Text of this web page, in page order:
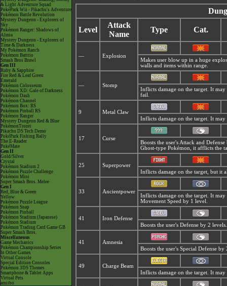
& Light Adventure Squad
PokéPark Wii - Pikachu's Adventure
Pokémon Battle Revolution
Mystery Dungeon - Explorers of
Sky
Pokémon Ranger: Shadows of
Almia
Mystery Dungeon - Explorers of
Time & Darkness
My Pokémon Ranch
Pokémon Battrio
Smash Bros Brawl
Gen III
Ruby & Sapphire
Fire Red & Leaf Green
Emerald
Pokémon Colosseum
Pokémon XD: Gale of Darkness
Pokémon Dash
Pokémon Channel
Pokémon Box: RS
Pokémon Pinball RS
Pokémon Ranger
Mystery Dungeon Red & Blue
PokémonTrozei
Pikachu DS Tech Demo
PokéPark Fishing Rally
The E-Reader
PokéMate
Gen II
Gold/Silver
Crystal
Pokémon Stadium 2
Pokémon Puzzle Challenge
Pokémon Mini
Super Smash Bros. Melee
Gen I
Red, Blue & Green
Yellow
Pokémon Puzzle League
Pokémon Snap
Pokémon Pinball
Pokémon Stadium (Japanese)
Pokémon Stadium
Pokémon Trading Card Game GB
Super Smash Bros.
Miscellaneous
Game Mechanics
Pokémon Championship Series
In Other Games
Virtual Console
Special Edition Consoles
Pokémon 3DS Themes
Smartphone & Tablet Apps
Virtual Pets
amiibo
Level
Attack
Name
Type Cat.
— Explosion
Makes user blow up in a huge
walls and items within range.
— Stomp
Inflicts damage on the target. It
fail.
9
Metal Claw
Inflicts damage on the target. It
17 Curse
Boosts the user's Attack and
Ghost-type Pokémon, it afflicts the
25
Superpower
Inflicts damage on the target, but it
33 Ancientpower
Inflicts damage on the target. It may
Movement Speed by 1 level.
41
Iron Defense
Boosts the user's Defense by 2 levels.
41
Amnesia
Boosts the user's Special Defense by
49
Charge Beam
Inflicts damage on the target. It may